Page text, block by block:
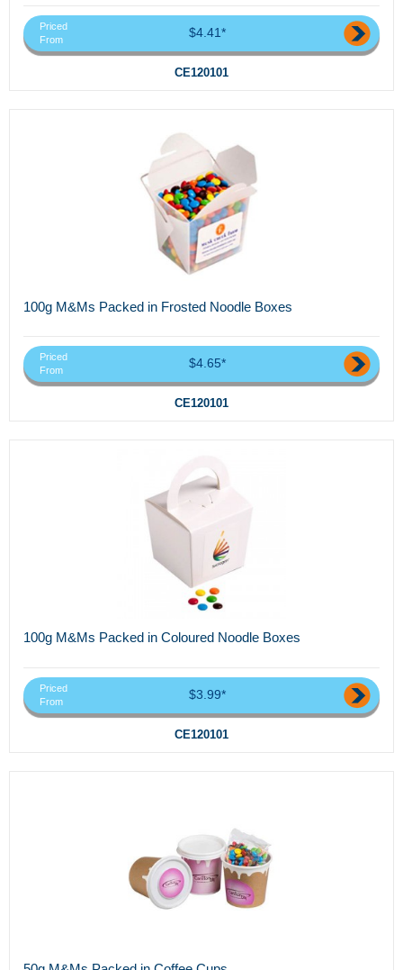
Priced
From
$4.41*
CE120101
100g M&Ms Packed in Frosted Noodle Boxes
Priced
From
$4.65*
CE120101
100g M&Ms Packed in Coloured Noodle Boxes
Priced
From
$3.99*
CE120101